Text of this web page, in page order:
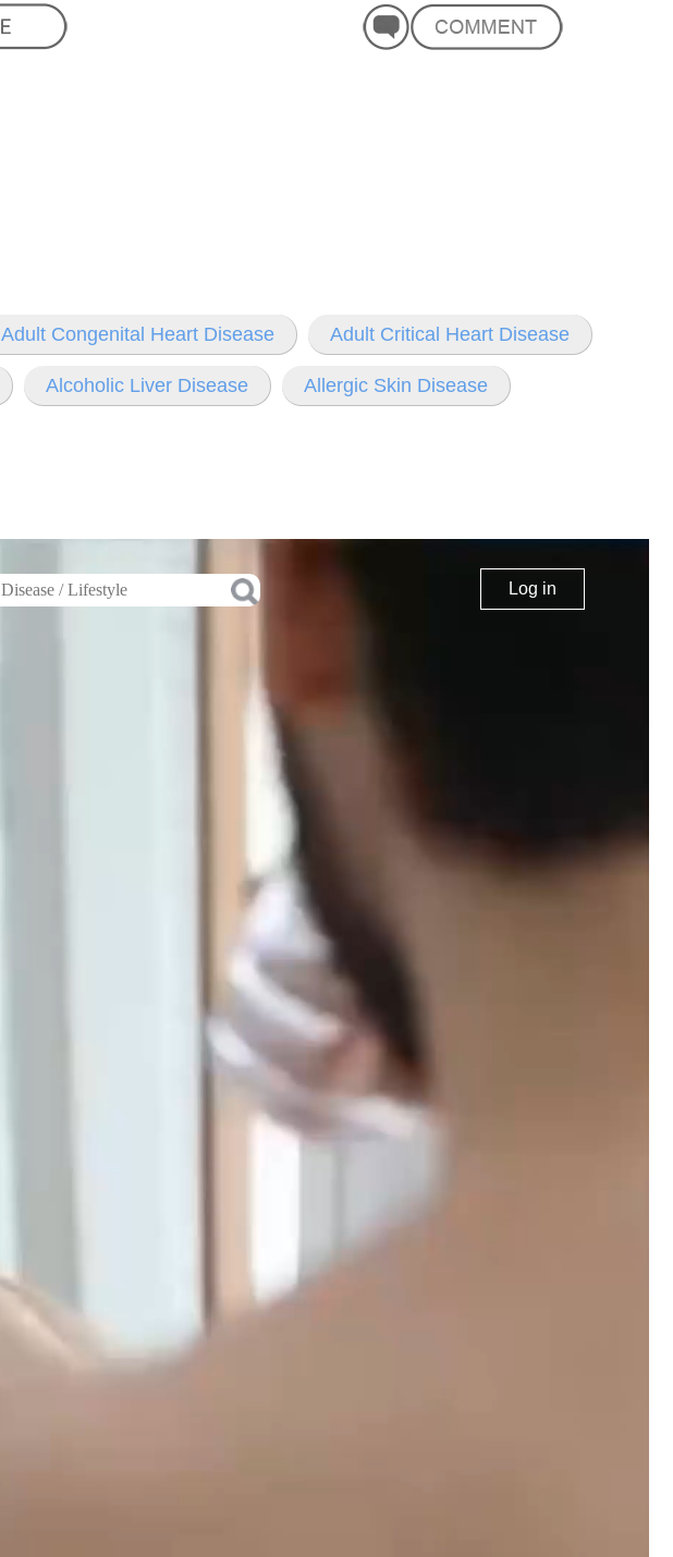
Adult Congenital Heart Disease Adult Critical Heart Disease
Alcoholic Liver Disease Allergic Skin Disease
Log in